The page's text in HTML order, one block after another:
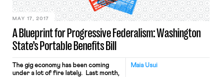
A Blueprint for Progressive Federalism: Washington
State’s Portable Benefits Bill
MAY 17, 2017
Maia Usui
The gig economy has been coming
under a lot of fire lately. Last month,